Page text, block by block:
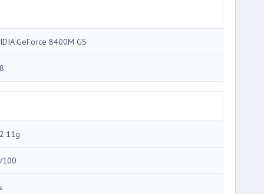
GeForce 8400M GS
100